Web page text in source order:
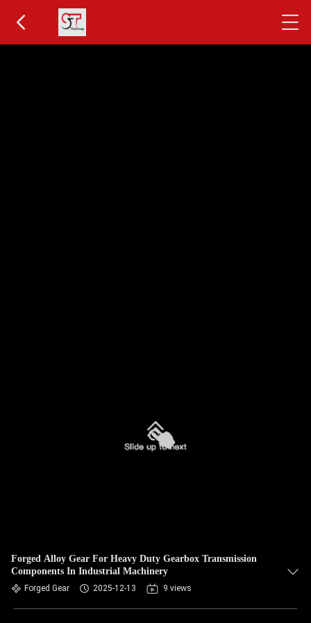
Forged Alloy Gear For Heavy Duty Gearbox Transmission
Components In Industrial Machinery
Forged Gear 2025-12-13 9 views